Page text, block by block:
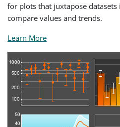
for plots that juxtapose
compare values and trends.
Learn More